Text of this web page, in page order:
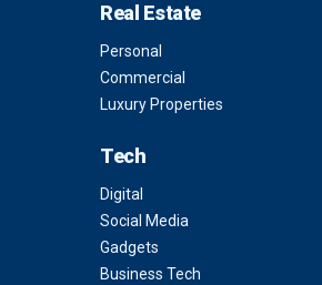
Real Estate
Personal
Commercial
Luxury Properties
Tech
Digital
Social Media
Gadgets
Business Tech